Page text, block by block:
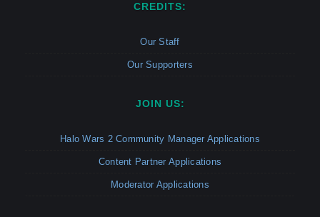
CREDITS:
Our Staff
Our Supporters
JOIN US:
Halo Wars 2 Community Manager Applications
Content Partner Applications
Moderator Applications